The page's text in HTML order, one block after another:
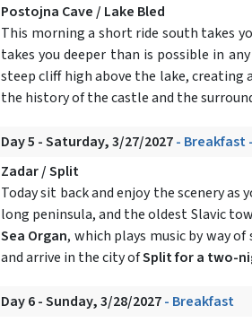
Postojna Cave / Lake Bled
This morning a short ride south takes
takes you deeper than is possible in
steep cliff high above the lake,
the history of the castle and the
Day 5 - Saturday, 3/27/2027- Breakfast
Zadar / Split
Today sit back and enjoy the scenery
long peninsula, and the oldest Slavic
Sea Organ, which plays music by way
and arrive in the city ofSplit for a two-
Day 6 - Sunday, 3/28/2027- Breakfast